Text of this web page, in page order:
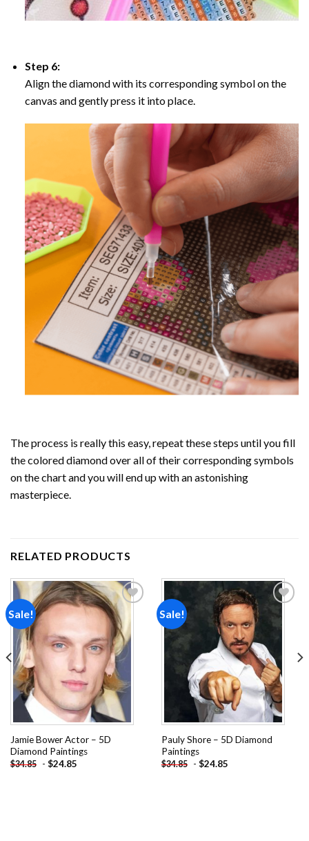
Step 6:
Align the diamond with its corresponding symbol on the
canvas and gently press it into place.
The process is really this easy, repeat these steps until you fill
the colored diamond over all of their corresponding symbols
on the chart and you will end up with an astonishing
masterpiece.
RELATED PRODUCTS
Sale!
Add to
wishlist
Jamie Bower Actor – 5D
Diamond Paintings
$34.85 - $24.85
Sale!
wishlist
Pauly Shore – 5D Diamond
Paintings
$34.85 - $24.85